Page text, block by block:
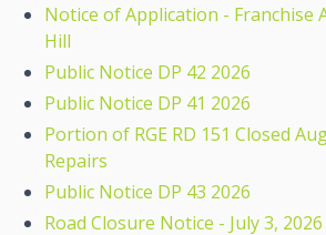
Notice of Application - Franchise
Hill
Public Notice DP 42 2026
Public Notice DP 41 2026
Portion of RGE RD 151 Closed
Repairs
Public Notice DP 43 2026
Road Closure Notice - July 3, 2026